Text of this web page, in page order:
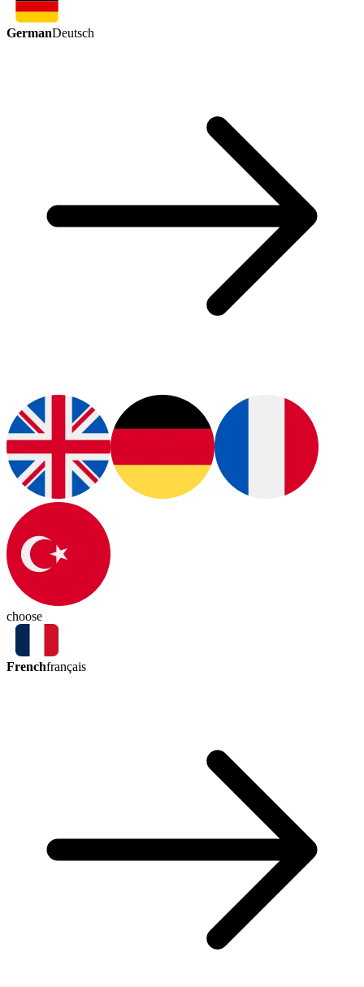
GermanDeutsch
choose
Frenchfrançais